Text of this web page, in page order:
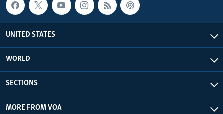
UNITED STATES
WORLD
SECTIONS
MORE FROM VOA